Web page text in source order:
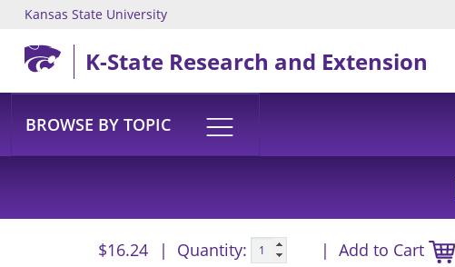
Skip to main content
Kansas State University
K-State Research and Extension
BROWSE BY TOPIC
$16.24 Quantity: Add to Cart